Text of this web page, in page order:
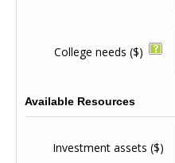
College needs($)
Available Resources
Investment assets($)